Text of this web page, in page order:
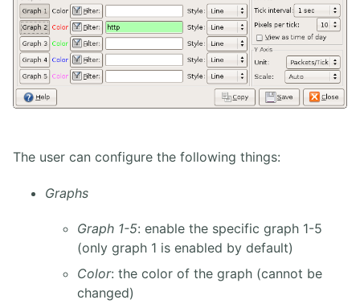
The user can configure the following things:
Graphs
Graph 1-5: enable the specific graph 1-5
(only graph 1 is enabled by default)
Color: the color of the graph (cannot be
changed)